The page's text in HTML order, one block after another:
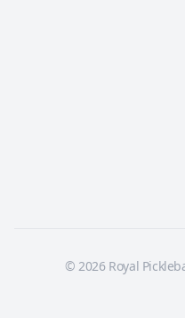
© 2026 Royal